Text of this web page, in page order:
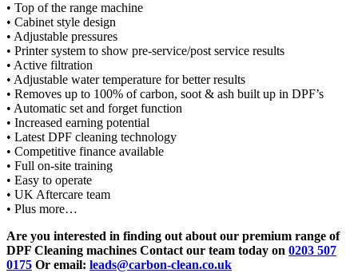
• Top of the range machine
• Cabinet style design
• Adjustable pressures
• Printer system to show pre-service/post service results
• Active filtration
• Adjustable water temperature for better results
• Removes up to 100% of carbon, soot & ash built up in DPF’s
• Automatic set and forget function
• Increased earning potential
• Latest DPF cleaning technology
• Competitive finance available
• Full on-site training
• Easy to operate
• UK Aftercare team
• Plus more…
Are you interested in finding out about our premium range of
DPF Cleaning machines Contact our team today on 0203 507
0175 Or email: leads@carbon-clean.co.uk